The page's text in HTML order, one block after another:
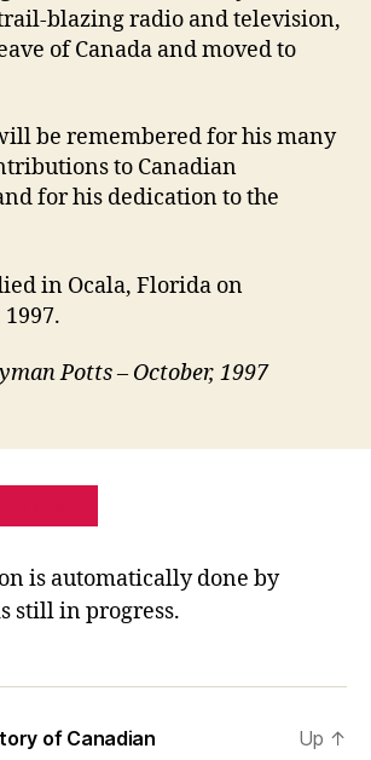
blazing radio and television,
of Canada and moved to
be remembered for his many
to Canadian
for his dedication to the
in Ocala, Florida on
Potts – October, 1997
is automatically done by
still in progress.
of Canadian
Up ↑